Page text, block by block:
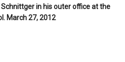
in his outer office at the
March 27, 2012